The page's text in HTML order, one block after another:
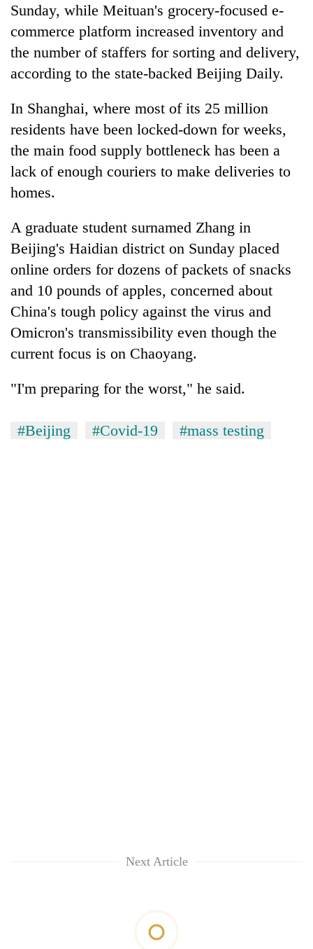
Sunday, while Meituan's grocery-focused e-
commerce platform increased inventory and
the number of staffers for sorting and delivery,
according to the state-backed Beijing Daily.
In Shanghai, where most of its 25 million
residents have been locked-down for weeks,
the main food supply bottleneck has been a
lack of enough couriers to make deliveries to
homes.
A graduate student surnamed Zhang in
Beijing's Haidian district on Sunday placed
online orders for dozens of packets of snacks
and 10 pounds of apples, concerned about
China's tough policy against the virus and
Omicron's transmissibility even though the
current focus is on Chaoyang.
"I'm preparing for the worst," he said.
#Beijing #Covid-19 #mass testing
Next Article